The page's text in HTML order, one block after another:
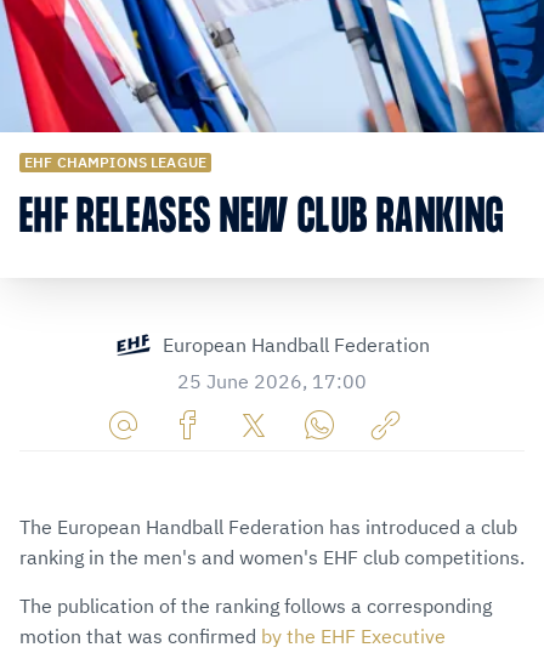
EHF CHAMPIONS LEAGUE
EHF RELEASES NEW CLUB RANKING
European Handball Federation
25 June 2026, 17:00
via
E-
Mail
Facebook
TwitterWhatsApp
to
clipboard
The European Handball Federation has introduced a club
ranking in the men's and women's EHF club competitions.
The publication of the ranking follows a corresponding
motion that was confirmed by the EHF Executive